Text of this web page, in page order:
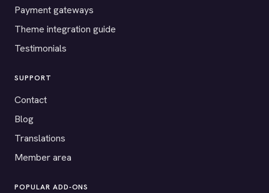
Payment gateways
Theme integration guide
Testimonials
SUPPORT
Contact
Blog
Translations
Member area
POPULAR ADD-ONS